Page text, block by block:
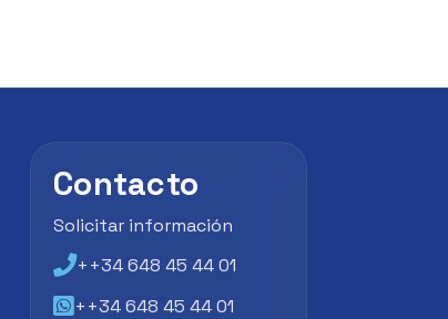
Contacto
Solicitar información
++34 648 45 44 01
++34 648 45 44 01